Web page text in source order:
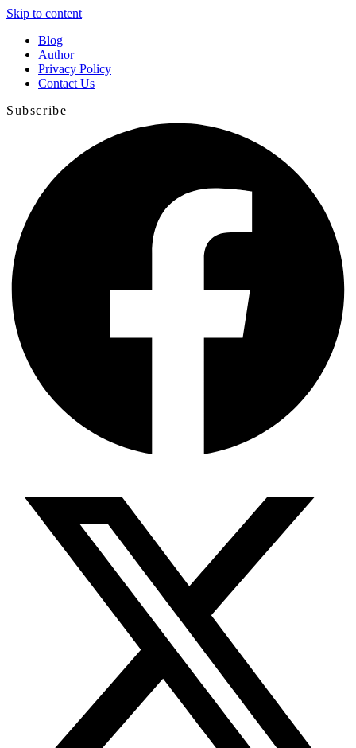
Skip to content
Blog
Author
Privacy Policy
Contact Us
Subscribe